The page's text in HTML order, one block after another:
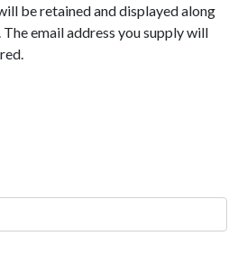
be retained and displayed along
email address you supply will